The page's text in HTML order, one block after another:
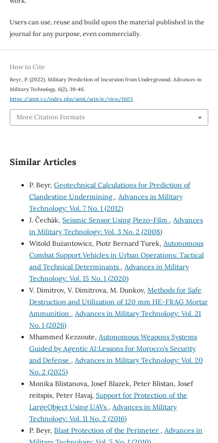
Users can use, reuse and build upon the material published in the
journal for any purpose, even commercially.
How to Cite
Beyr, P. (2022). Military Prediction of Incursion from Underground. Advances in
Military Technology, 6(2), 39-46.
https://aimt.cz/index.php/aimt/article/view/1603
More Citation Formats
Similar Articles
P. Beyr, Geotechnical Calculations for Prediction of
Clandestine Undermining , Advances in Military
Technology: Vol. 7 No. 1 (2012)
J. Čechák, Seismic Sensor Using Piezo-Film , Advances
in Military Technology: Vol. 3 No. 2 (2008)
Witold Bużantowicz, Piotr Bernard Turek, Autonomous
Combat Support Vehicles in Urban Operations: Tactical
and Technical Determinants , Advances in Military
Technology: Vol. 15 No. 1 (2020)
V. Dimitrov, V. Dimitrova, M. Dunkov, Methods for Safe
Destruction and Utilization of 120 mm HE-FRAG Mortar
Ammunition , Advances in Military Technology: Vol. 21
No. 1 (2026)
Mhammed Kezzoute, Autonomous Weapons Systems
Guided by Agentic AI:Lessons for Morocco’s Security
and Defense , Advances in Military Technology: Vol. 20
No. 2 (2025)
Monika Blistanova, Josef Blazek, Peter Blistan, Josef
reitspis, Peter Havaj, Support for Protection of the
LargeObject Using UAVs , Advances in Military
Technology: Vol. 11 No. 2 (2016)
P. Beyr, Blast Protection of the Perimeter , Advances in